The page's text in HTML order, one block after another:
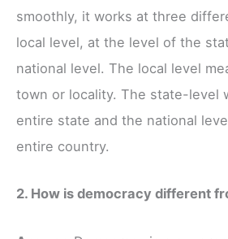
smoothly, it works at three
local level, at the level of the
national level. The local level
town or locality. The state-level
entire state and the national
entire country.
2. How is democracy different